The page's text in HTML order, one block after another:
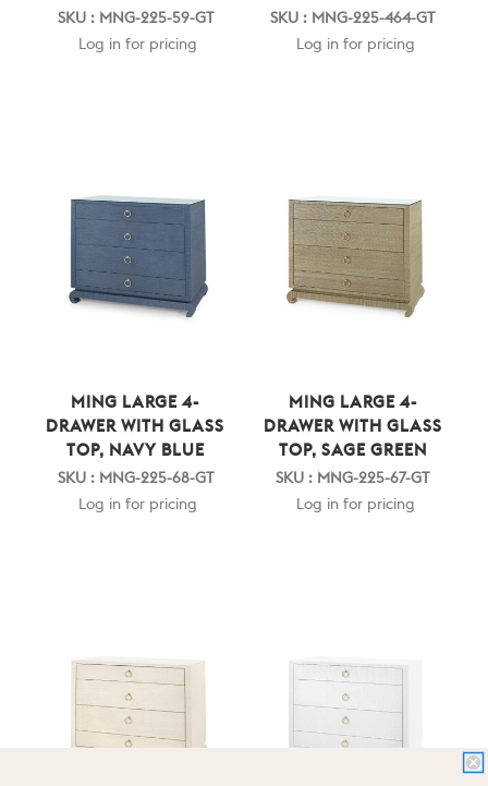
SKU : MNG-225-59-GT
Log in for pricing
SKU : MNG-225-464-GT
Log in for pricing
MING LARGE 4-
DRAWER WITH GLASS
TOP, NAVY BLUE
SKU : MNG-225-68-GT
Log in for pricing
MING LARGE 4-
DRAWER WITH GLASS
TOP, SAGE GREEN
SKU : MNG-225-67-GT
Log in for pricing